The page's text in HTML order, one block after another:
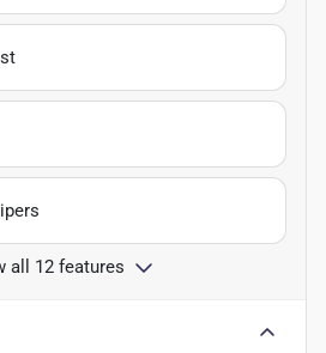
all 12 features